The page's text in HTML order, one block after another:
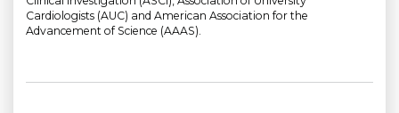
Cardiologists (AUC) and American Association for the
Advancement of Science (AAAS).